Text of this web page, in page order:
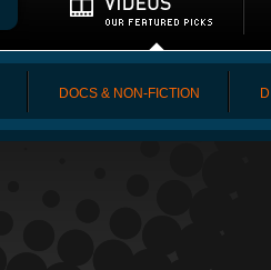
DOCS & NON-FICTION